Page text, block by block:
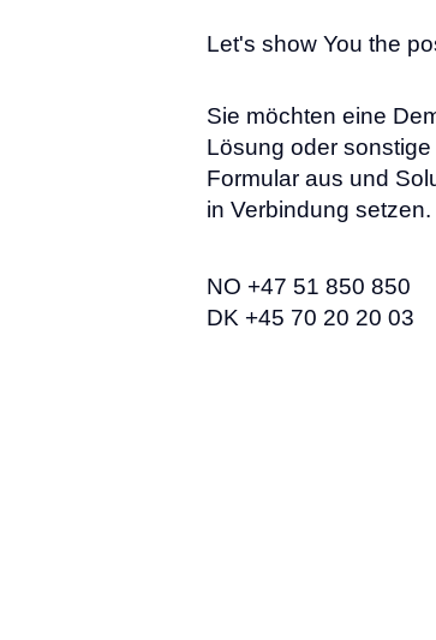
Let's show You the
Sie möchten eine
Lösung oder
Formular aus und
in Verbindung setzen.
NO +47 51 850 850
DK +45 70 20 20 03